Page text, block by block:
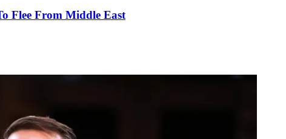
Flee From Middle East